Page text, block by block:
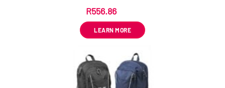
R556.86
LEARN MORE